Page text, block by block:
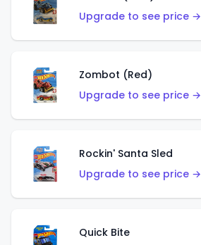
Upgrade to see price →
Zombot (Red)
Upgrade to see price →
Rockin' Santa Sled
Upgrade to see price →
Quick Bite